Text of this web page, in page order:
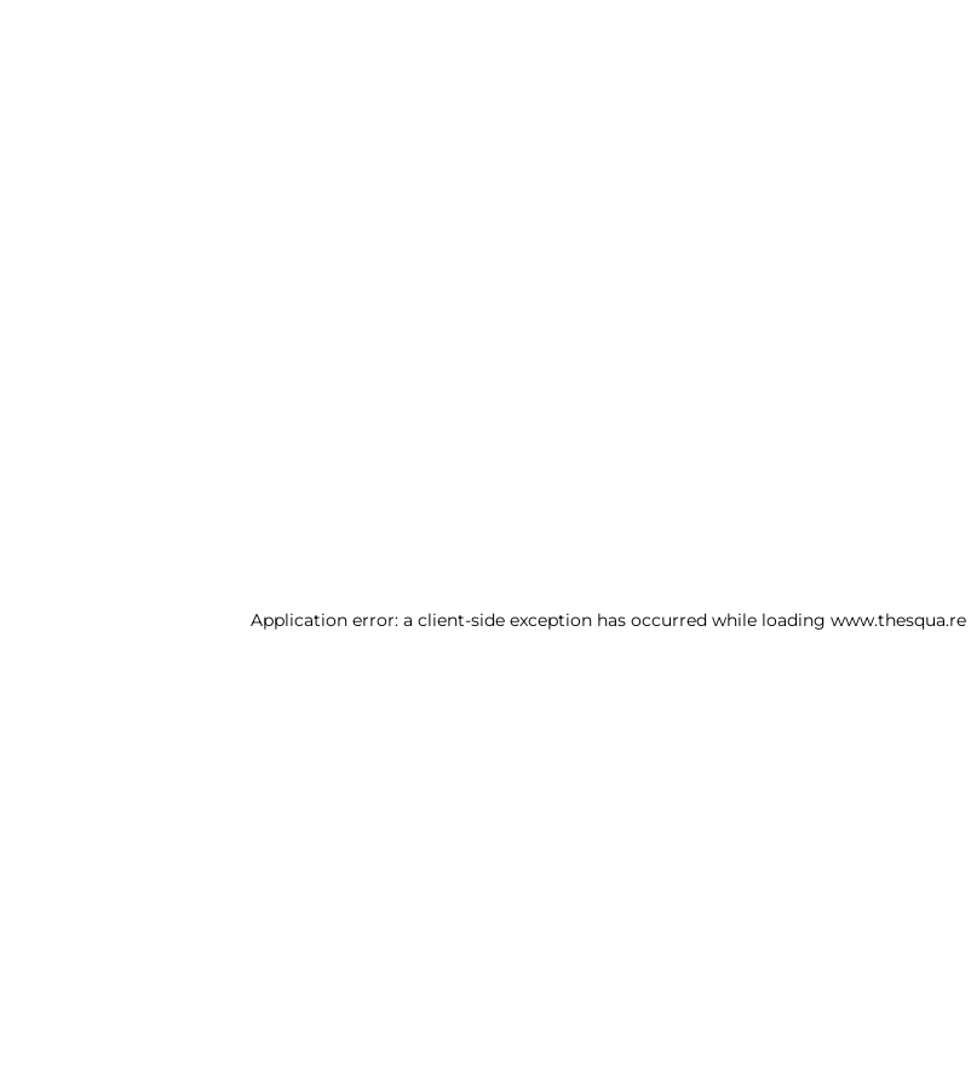
Application error: a client-side exception has occurred while loading www.thesqua.re